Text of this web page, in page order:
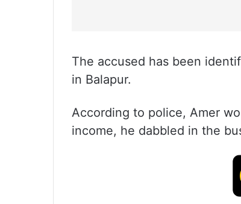
The accused has been
in Balapur.
According to police, Amer
income, he dabbled in the